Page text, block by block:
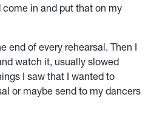
in and put that on my
end of every rehearsal. Then I
watch it, usually slowed
I saw that I wanted to
or maybe send to my dancers